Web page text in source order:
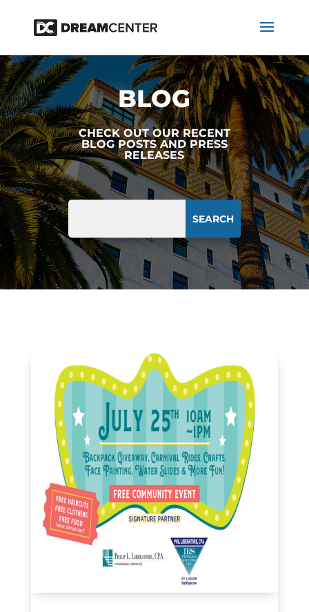
BLOG
CHECK OUT OUR RECENT
BLOG POSTS AND PRESS
RELEASES